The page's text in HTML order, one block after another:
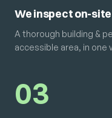
We inspect on-site
A thorough building &
accessible area, in one
03